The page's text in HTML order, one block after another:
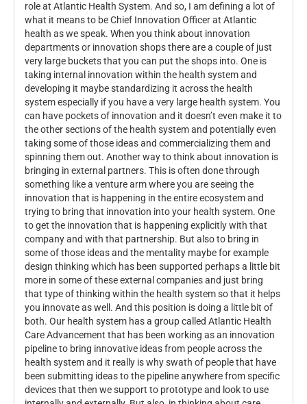
role at Atlantic Health System. And so, I am defining a lot of
what it means to be Chief Innovation Officer at Atlantic
health as we speak. When you think about innovation
departments or innovation shops there are a couple of just
very large buckets that you can put the shops into. One is
taking internal innovation within the health system and
developing it maybe standardizing it across the health
system especially if you have a very large health system. You
can have pockets of innovation and it doesn’t even make it to
the other sections of the health system and potentially even
taking some of those ideas and commercializing them and
spinning them out. Another way to think about innovation is
bringing in external partners. This is often done through
something like a venture arm where you are seeing the
innovation that is happening in the entire ecosystem and
trying to bring that innovation into your health system. One
to get the innovation that is happening explicitly with that
company and with that partnership. But also to bring in
some of those ideas and the mentality maybe for example
design thinking which has been supported perhaps a little bit
more in some of these external companies and just bring
that type of thinking within the health system so that it helps
you innovate as well. And this position is doing a little bit of
both. Our health system has a group called Atlantic Health
Care Advancement that has been working as an innovation
pipeline to bring innovative ideas from people across the
health system and it really is why swath of people that have
been submitting ideas to the pipeline anywhere from specific
devices that then we support to prototype and look to use